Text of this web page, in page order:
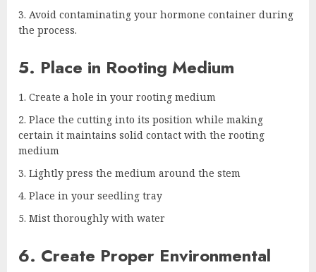
Avoid contaminating your hormone container during
the process.
5. Place in Rooting Medium
Create a hole in your rooting medium
Place the cutting into its position while making
certain it maintains solid contact with the rooting
medium
Lightly press the medium around the stem
Place in your seedling tray
Mist thoroughly with water
6. Create Proper Environmental